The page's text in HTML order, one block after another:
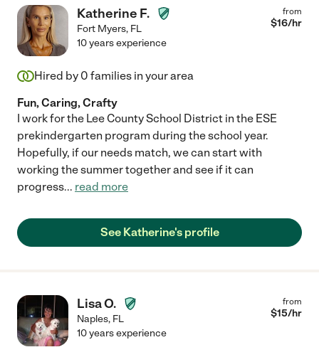
Katherine F.
Fort Myers, FL
from
$16/hr
10 years experience
Hired by 0 families in your area
Fun, Caring, Crafty
I work for the Lee County School District in the ESE
prekindergarten program during the school year.
Hopefully, if our needs match, we can start with
working the summer together and see if it can
progress... read more
See Katherine's profile
Lisa O.
Naples, FL
from
$15/hr
10 years experience